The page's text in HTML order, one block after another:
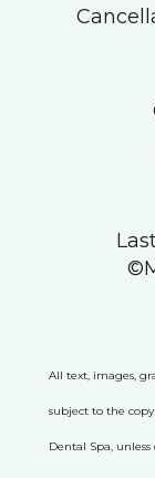
All text, images,
subject to the
Dental Spa,